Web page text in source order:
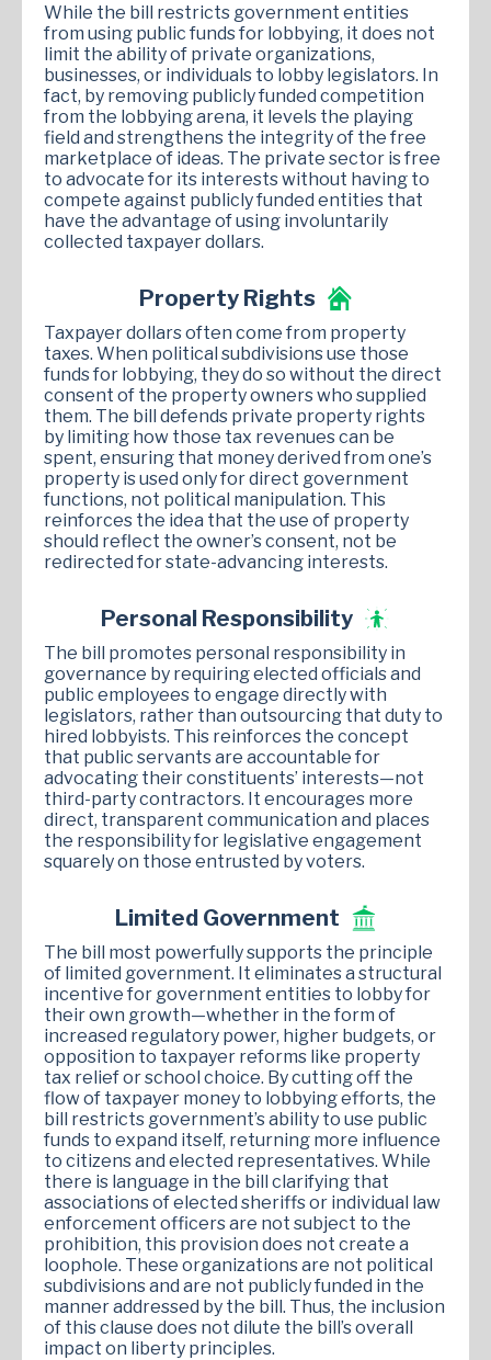
While the bill restricts government entities
from using public funds for lobbying, it does not
limit the ability of private organizations,
businesses, or individuals to lobby legislators. In
fact, by removing publicly funded competition
from the lobbying arena, it levels the playing
field and strengthens the integrity of the free
marketplace of ideas. The private sector is free
to advocate for its interests without having to
compete against publicly funded entities that
have the advantage of using involuntarily
collected taxpayer dollars.
Property Rights
Taxpayer dollars often come from property
taxes. When political subdivisions use those
funds for lobbying, they do so without the direct
consent of the property owners who supplied
them. The bill defends private property rights
by limiting how those tax revenues can be
spent, ensuring that money derived from one’s
property is used only for direct government
functions, not political manipulation. This
reinforces the idea that the use of property
should reflect the owner’s consent, not be
redirected for state-advancing interests.
Personal Responsibility
The bill promotes personal responsibility in
governance by requiring elected officials and
public employees to engage directly with
legislators, rather than outsourcing that duty to
hired lobbyists. This reinforces the concept
that public servants are accountable for
advocating their constituents’ interests—not
third-party contractors. It encourages more
direct, transparent communication and places
the responsibility for legislative engagement
squarely on those entrusted by voters.
Limited Government
The bill most powerfully supports the principle
of limited government. It eliminates a structural
incentive for government entities to lobby for
their own growth—whether in the form of
increased regulatory power, higher budgets, or
opposition to taxpayer reforms like property
tax relief or school choice. By cutting off the
flow of taxpayer money to lobbying efforts, the
bill restricts government’s ability to use public
funds to expand itself, returning more influence
to citizens and elected representatives. While
there is language in the bill clarifying that
associations of elected sheriffs or individual law
enforcement officers are not subject to the
prohibition, this provision does not create a
loophole. These organizations are not political
subdivisions and are not publicly funded in the
manner addressed by the bill. Thus, the inclusion
of this clause does not dilute the bill’s overall
impact on liberty principles.